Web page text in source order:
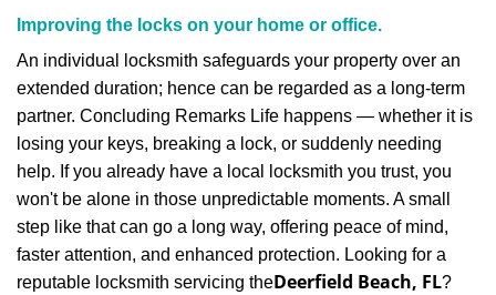
Improving the locks on your home or office.
An individual locksmith safeguards your property over an
extended duration; hence can be regarded as a long-term
partner. Concluding Remarks Life happens — whether it is
losing your keys, breaking a lock, or suddenly needing
help. If you already have a local locksmith you trust, you
won't be alone in those unpredictable moments. A small
step like that can go a long way, offering peace of mind,
faster attention, and enhanced protection. Looking for a
reputable locksmith servicing theDeerfield Beach, FL?